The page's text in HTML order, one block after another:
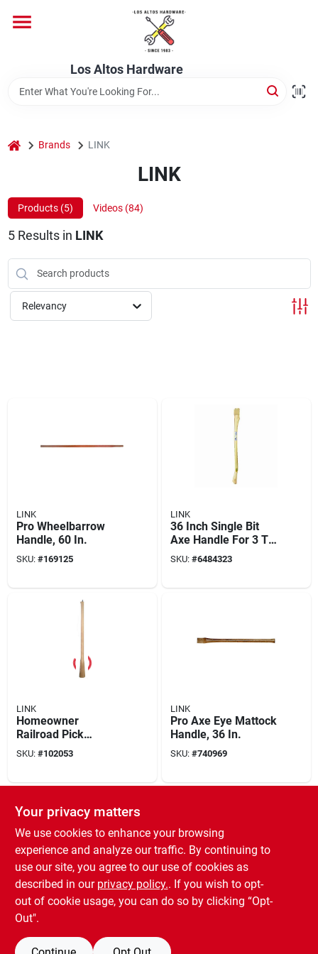
content
Los Altos Hardware
Store Info
home Brands LINK
LINK
Products (5) Videos (84)
5Results in LINK
Relevancy
LINK
Pro Wheelbarrow
Handle, 60 In.
SKU: #169125
LINK
36 Inch Single Bit
Axe Handle For 3 To
5 Pounds Axes And
Bush Hooks
SKU: #6484323
LINK
Homeowner
Railroad Pick
Handle, 36-in.
SKU: #102053
LINK
Pro Axe Eye Mattock
Handle, 36 In.
SKU: #740969
LINK
High Strength
Adhesive Kit 0.84
SKU:#702855
Your privacy matters
We use cookies to enhance your browsing
experience and analyze our traffic. By continuing to
use our site, you agree to our use of cookies as
described in our privacy policy.. If you wish to opt-
out of cookie usage, you can do so by clicking “Opt-
Out".